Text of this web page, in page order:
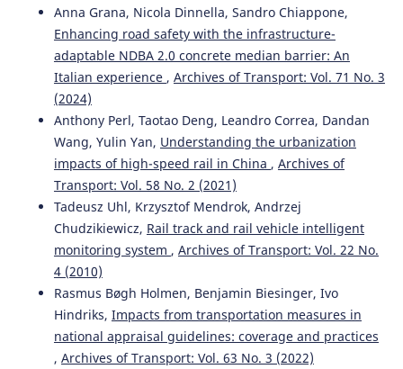
Jacek Kukulski, Piotr Gołębiowski, Jacek Makowski, Ilona
Jacyna-Gołda, Jolanta Żak (2021)
Effective Method for Diagnosing Continuous Welded
Track Condition Based on Experimental Research.
Energies, 14(10), 2889.
10.3390/en14102889
Jacek Szmagliński, Andrzej Wilk, Władysław Koc, Krzysztof
Karwowski, Piotr Chrostowski, Jacek Skibicki, Sławomir
Grulkowski, Sławomir Judek, Roksana Licow, Karolina
Makowska-Jarosik, Michał Michna, Tadeusz Widerski (2022)
Verification of Satellite Railway Track Position
Measurements Making Use of Standard Coordinate
Determination Techniques.
Remote Sensing, 14(8), 1855.
10.3390/rs14081855
Anna Grana, Nicola Dinnella, Sandro Chiappone,
Enhancing road safety with the infrastructure-
adaptable NDBA 2.0 concrete median barrier: An
Italian experience , Archives of Transport: Vol. 71 No. 3
(2024)
Anthony Perl, Taotao Deng, Leandro Correa, Dandan
Wang, Yulin Yan, Understanding the urbanization
impacts of high-speed rail in China , Archives of
Transport: Vol. 58 No. 2 (2021)
Tadeusz Uhl, Krzysztof Mendrok, Andrzej
Chudzikiewicz, Rail track and rail vehicle intelligent
monitoring system , Archives of Transport: Vol. 22 No.
4 (2010)
Rasmus Bøgh Holmen, Benjamin Biesinger, Ivo
Hindriks, Impacts from transportation measures in
national appraisal guidelines: coverage and practices
, Archives of Transport: Vol. 63 No. 3 (2022)